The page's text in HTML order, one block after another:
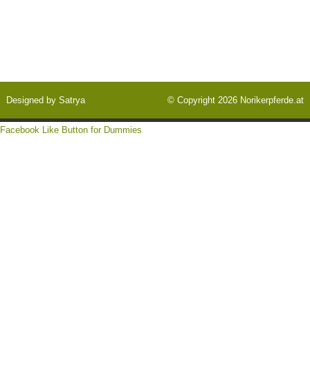
Designed bySatrya © Copyright 2026 Norikerpferde.at
Facebook Like Button for Dummies